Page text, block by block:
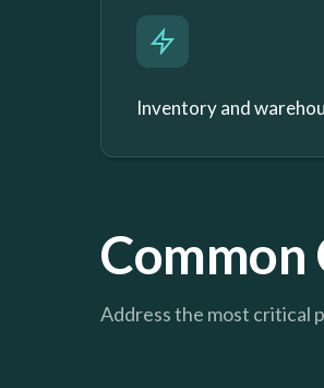
Inventory and
Common
Address the most critical